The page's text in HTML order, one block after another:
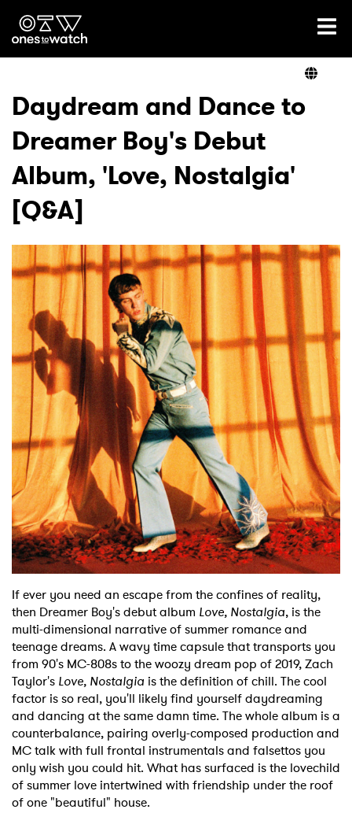
Ones2Watch Home
Genre
Read
Videos
Podcast
Shop
Daydream and Dance to
Dreamer Boy's Debut
Album, 'Love, Nostalgia'
[Q&A]
If ever you need an escape from the confines of reality,
then Dreamer Boy's debut album Love, Nostalgia, is the
multi-dimensional narrative of summer romance and
teenage dreams. A wavy time capsule that transports you
from 90's MC-808s to the woozy dream pop of 2019, Zach
Taylor's Love, Nostalgia is the definition of chill. The cool
factor is so real, you'll likely find yourself daydreaming
and dancing at the same damn time. The whole album is a
counterbalance, pairing overly-composed production and
MC talk with full frontal instrumentals and falsettos you
only wish you could hit. What has surfaced is the lovechild
of summer love intertwined with friendship under the roof
of one "beautiful" house.